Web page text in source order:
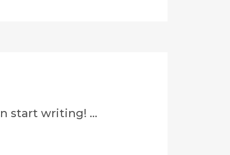
start writing! ...